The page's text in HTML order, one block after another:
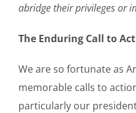
abridge their privileges or
The Enduring Call to
We are so fortunate as
memorable calls to
particularly our